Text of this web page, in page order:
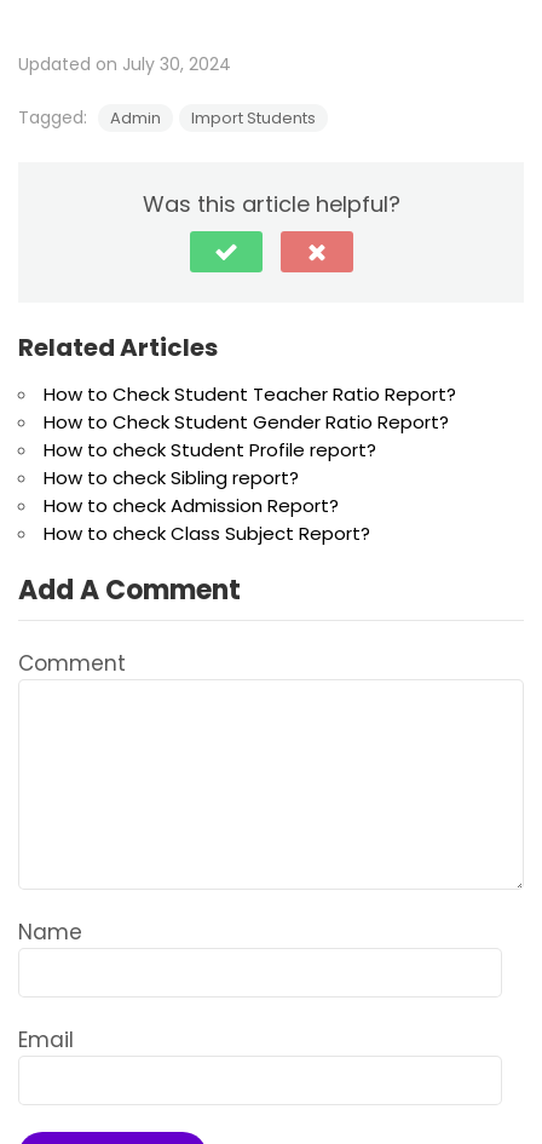
Updated on July 30, 2024
Tagged: Admin Import Students
Was this article helpful?
Related Articles
How to Check Student Teacher Ratio Report?
How to Check Student Gender Ratio Report?
How to check Student Profile report?
How to check Sibling report?
How to check Admission Report?
How to check Class Subject Report?
Add A Comment
Comment
Name
Email